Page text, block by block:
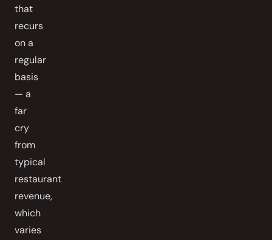
that
recurs
on a
regular
basis
— a
far
cry
from
typical
restaurant
revenue,
which
varies